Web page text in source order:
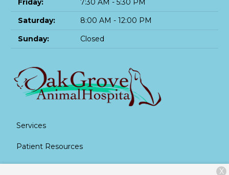
Friday:
7:30 AM - 5:30 PM
Saturday:
8:00 AM - 12:00 PM
Sunday:
Closed
Services
Patient Resources
X